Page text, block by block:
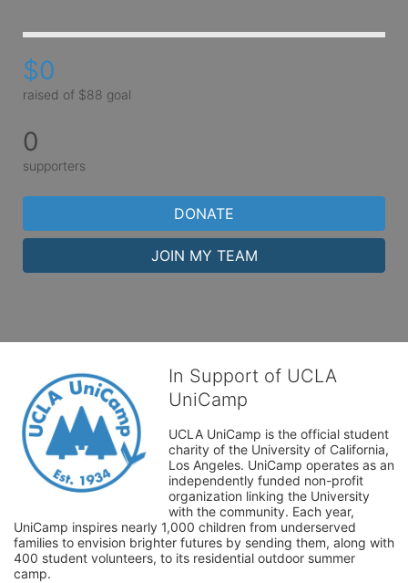
$0
raised of $88 goal
0
supporters
DONATE
JOIN MY TEAM
In Support of UCLA
UniCamp
UCLA UniCamp is the official student
charity of the University of California,
Los Angeles. UniCamp operates as an
independently funded non-profit
organization linking the University
with the community. Each year,
UniCamp inspires nearly 1,000 children from underserved
families to envision brighter futures by sending them, along with
400 student volunteers, to its residential outdoor summer
camp.